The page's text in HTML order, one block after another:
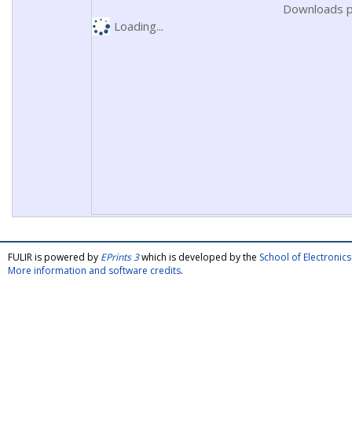
Downloads
Loading...
FULIR is powered by EPrints 3which is developed by the School of
More information and software credits.